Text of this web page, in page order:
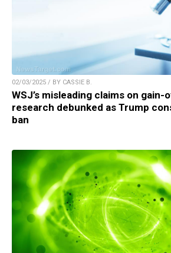
02/03/2025 / BY CASSIE B.
WSJ’s misleading claims on
research debunked as Trump
ban